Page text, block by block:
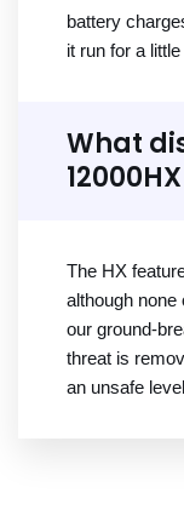
battery
it run for a
What
The HX
although none
our ground-
threat is
an unsafe